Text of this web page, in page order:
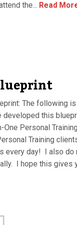
the... Read
The following
developed this
One Personal
Training
every day! I also
I hope this gives